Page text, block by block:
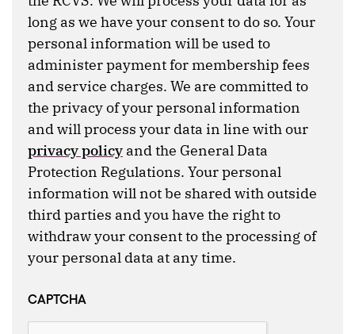
long as we have your consent to do so. Your
personal information will be used to
administer payment for membership fees
and service charges. We are committed to
the privacy of your personal information
and will process your data in line with our
privacy policy and the General Data
Protection Regulations. Your personal
information will not be shared with outside
third parties and you have the right to
withdraw your consent to the processing of
your personal data at any time.
CAPTCHA